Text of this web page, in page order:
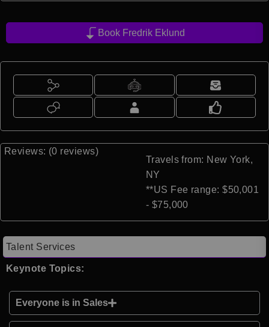
Book Fredrik Eklund
Reviews: (0 reviews)
Travels from: New York,
NY
**US Fee range: $50,001
- $75,000
Talent Services
Keynote Topics:
Everyone is in Sales